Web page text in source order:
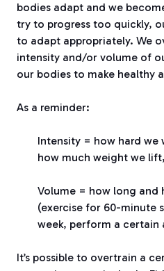
bodies adapt and we
try to progress too quickly,
to adapt appropriately. We
intensity and/or volume of
our bodies to make healthy
As a reminder:
Intensity = how hard we
how much weight we
Volume = how long and
(exercise for 60-minute
week, perform a certain
It’s possible to overtrain a